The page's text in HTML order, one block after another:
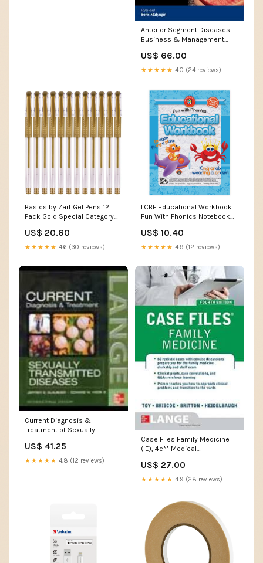
Anterior Segment Diseases
Business & Management
US$ 66.00
★★★★★ 4.0 (24 reviews)
Basics by Zart Gel Pens 12
Pack Gold Special Category
US$ 20.60
★★★★★ 4.6 (30 reviews)
LCBF Educational Workbook
Fun With Phonics Notebook
US$ 10.40
★★★★★ 4.9 (12 reviews)
Current Diagnosis &
Treatment of Sexually
Medical Books_UK - MRCPCH
US$ 41.25
★★★★★ 4.8 (12 reviews)
Case Files Family Medicine
(IE), 4e** Medical
US$ 27.00
★★★★★ 4.9 (28 reviews)